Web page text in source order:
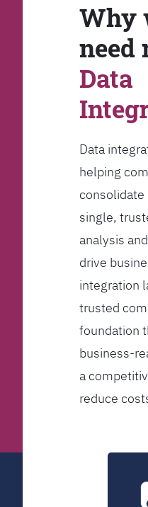
Why
need
Data
Data
helping
consolidate
single,
analysis
drive
integration
trusted
foundation
business-
a
reduce